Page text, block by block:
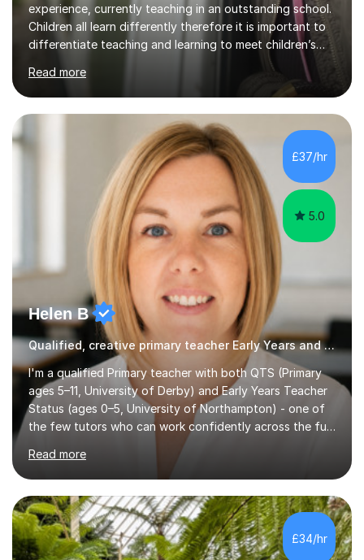
experience, currently teaching in an outstanding school.
Children all learn differently therefore it is important to
differentiate teaching and learning to meet children’s
individual needs.I carry out my lessons using a range of
resources to support practical learning. I also try to
support children’s learning through first hand
experiences. I am available throughout summer
holidays.During term time, I am available evenings and
weekends.I specialise in assisting with reading, writing
and maths learning. . . . . . . . . . . . . . . . ....
Read more
£37/hr
5.0
Helen B
Qualified, creative primary teacher Early Years and Reception tutor
I'm a qualified Primary teacher with both QTS (Primary
ages 5–11, University of Derby) and Early Years Teacher
Status (ages 0–5, University of Northampton) - one of
the few tutors who can work confidently across the full
Early Years to KS2 range, including children working
significantly below age-related expectations. I'm
trained in Read Write Inc. (RWI) and Little Wandle, the
two leading systematic phonics programmes, and bring
a structured, evidence-based approach to early literacy.
With a background in the arts, I weave drawing and
creative activities into sessions to keep children
Read more
£34/hr